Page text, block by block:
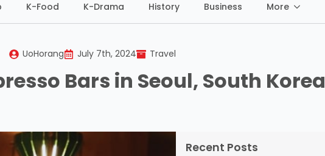
K-Food K-Drama History Business More
UoHorang July 7th, 2024 Travel
Bars in Seoul, South Korea
Recent Posts